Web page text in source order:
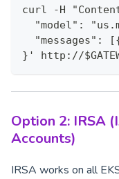
curl -H
"model":
"messages":
}' http://
Option 2: IRSA
Accounts)
IRSA works on all